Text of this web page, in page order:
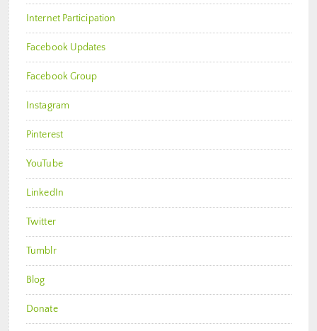
Internet Participation
Facebook Updates
Facebook Group
Instagram
Pinterest
YouTube
LinkedIn
Twitter
Tumblr
Blog
Donate